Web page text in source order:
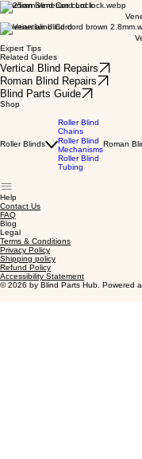
Venetian Blind Cord Lock
Venetian blind Cord
Expert Tips
Related Guides
Vertical Blind Repairs
Roman Blind Repairs
Blind Parts Guide
Shop
Roller Blinds
Roller Blind
Chains
Roller Blind
Mechanisms
Roller Blind
Tubing
Roman
Help
Contact Us
FAQ
Blog
Legal
Terms & Conditions
Privacy Policy
Shipping policy
Refund Policy
Accessibility Statement
© 2026 by Blind Parts Hub. Powered